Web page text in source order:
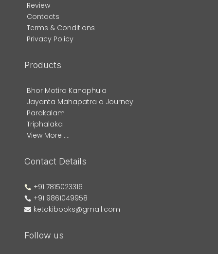
Review
Contacts
Terms & Conditions
Privacy Policy
Products
Bhor Motira Kanaphula
Jayanta Mahapatra a Journey
Parakalam
Triphalaka
View More ....
Contact Details
 +91 7815023316
 +91 9861049958
 ketakibooks@gmail.com
Follow us